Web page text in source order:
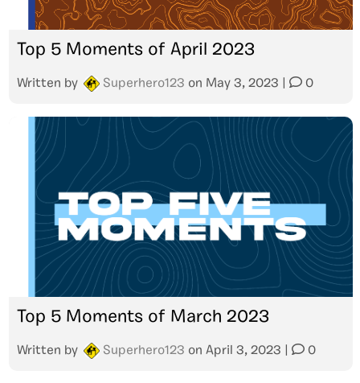
Top 5 Moments of April 2023
Written by Superhero123 on May 3, 2023 0
Top 5 Moments of March 2023
Written by Superhero123 on April 3, 2023 0